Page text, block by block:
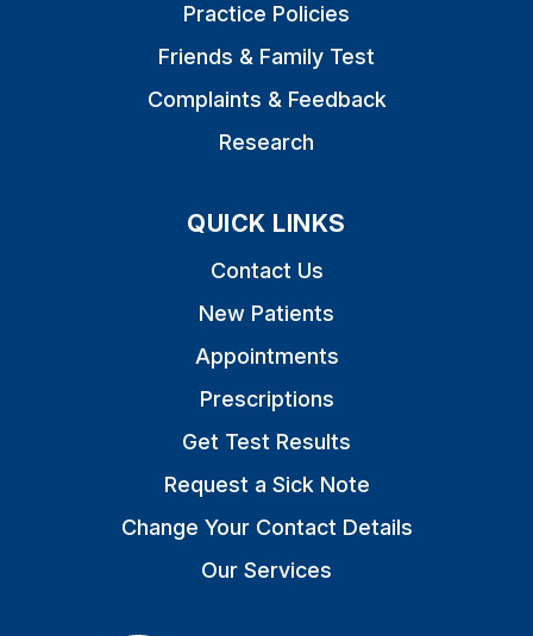
Practice Policies
Friends & Family Test
Complaints & Feedback
Research
QUICK LINKS
Contact Us
New Patients
Appointments
Prescriptions
Get Test Results
Request a Sick Note
Change Your Contact Details
Our Services